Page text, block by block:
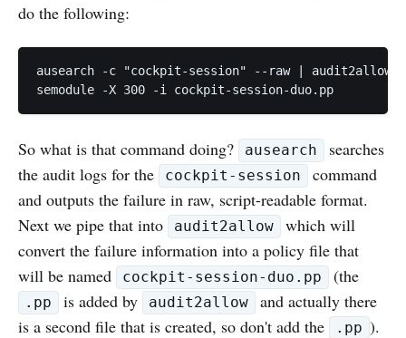
do the following:
ausearch -c "cockpit-session" --raw | audit2allow -
So what is that command doing? ausearch
searches
the audit logs for the
cockpit-session
command
and outputs the failure in raw, script-readable format.
Next we pipe that into
audit2allow
which will
convert the failure information into a policy file that
will be named
cockpit-session-duo.pp (the
.pp is added by audit2allow
and actually there
is a second file that is created, so don't add the
.pp ).